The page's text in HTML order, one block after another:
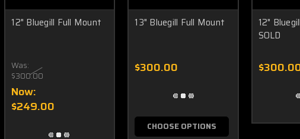
12" Bluegill Full Mount
Was:
$300.00
Now:
$249.00
13" Bluegill Full Mount
$300.00
CHOOSE OPTIONS
12"
SOLD